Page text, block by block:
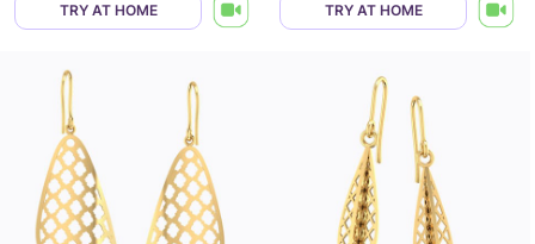
TRY AT HOME TRY AT HOME